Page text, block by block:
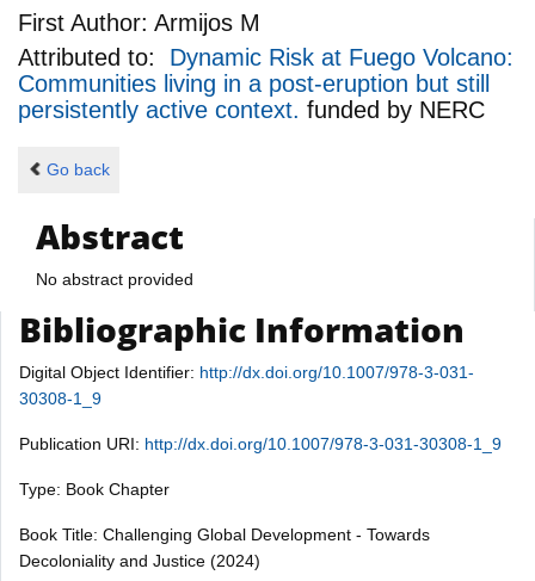
First Author: Armijos M
Attributed to: Dynamic Risk at Fuego Volcano:
Communities living in a post-eruption but still
persistently active context. funded by NERC
Go back
Abstract
No abstract provided
Bibliographic Information
Digital Object Identifier: http://dx.doi.org/10.1007/978-3-031-
30308-1_9
Publication URI: http://dx.doi.org/10.1007/978-3-031-30308-1_9
Type: Book Chapter
Book Title: Challenging Global Development - Towards
Decoloniality and Justice (2024)